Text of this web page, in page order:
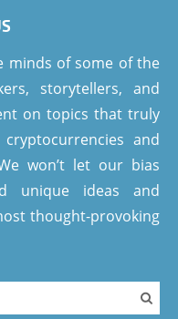
minds of some of the
storytellers, and
on topics that truly
and
won’t let our bias
unique ideas and
thought-provoking